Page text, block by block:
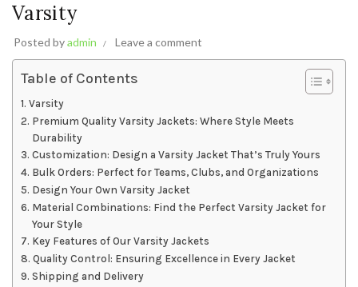
Varsity
Posted byadmin Leave a comment
Table of Contents
Varsity
Premium Quality Varsity Jackets: Where Style Meets
Durability
Customization: Design a Varsity Jacket That’s Truly Yours
Bulk Orders: Perfect for Teams, Clubs, and Organizations
Design Your Own Varsity Jacket
Material Combinations: Find the Perfect Varsity Jacket for
Your Style
Key Features of Our Varsity Jackets
Quality Control: Ensuring Excellence in Every Jacket
Shipping and Delivery